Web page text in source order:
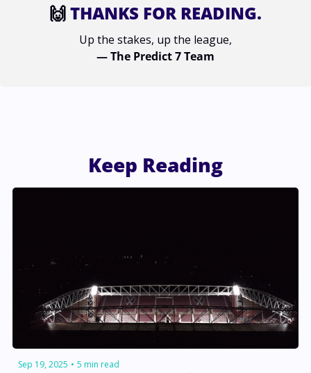
🙌 THANKS FOR READING.
Up the stakes, up the league,
— The Predict 7 Team
Keep Reading
Sep 19, 2025 • 5 min read